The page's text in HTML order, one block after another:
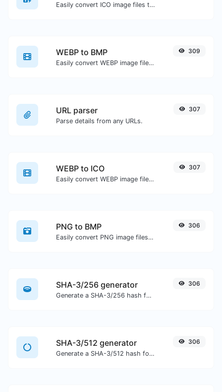
Easily convert ICO image files to PNG.
WEBP to BMP
Easily convert WEBP image files to BMP.
309
URL parser
Parse details from any URLs.
307
WEBP to ICO
Easily convert WEBP image files to ICO.
307
PNG to BMP
Easily convert PNG image files to BMP.
306
SHA-3/256 generator
Generate a SHA-3/256 hash for any string input.
306
SHA-3/512 generator
Generate a SHA-3/512 hash for any string input.
306